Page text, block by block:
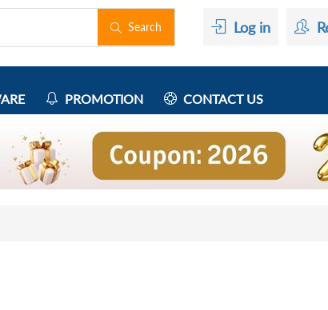
Search Log in
PROMOTION CONTACT US